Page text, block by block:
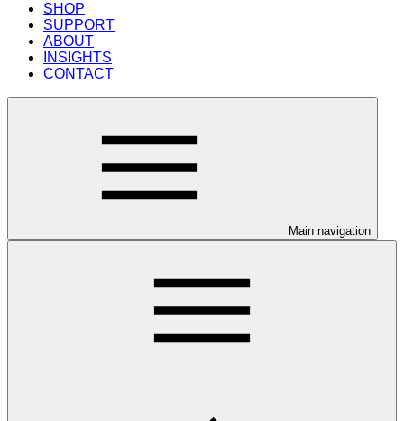
SHOP
SUPPORT
ABOUT
INSIGHTS
CONTACT
Main navigation